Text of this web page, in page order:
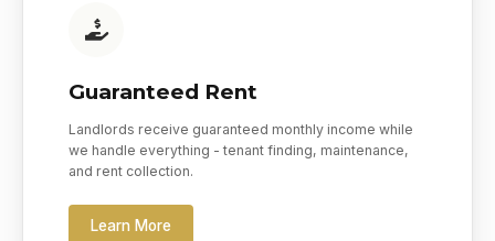
Guaranteed Rent
Landlords receive guaranteed monthly income while
we handle everything - tenant finding, maintenance,
and rent collection.
Learn More